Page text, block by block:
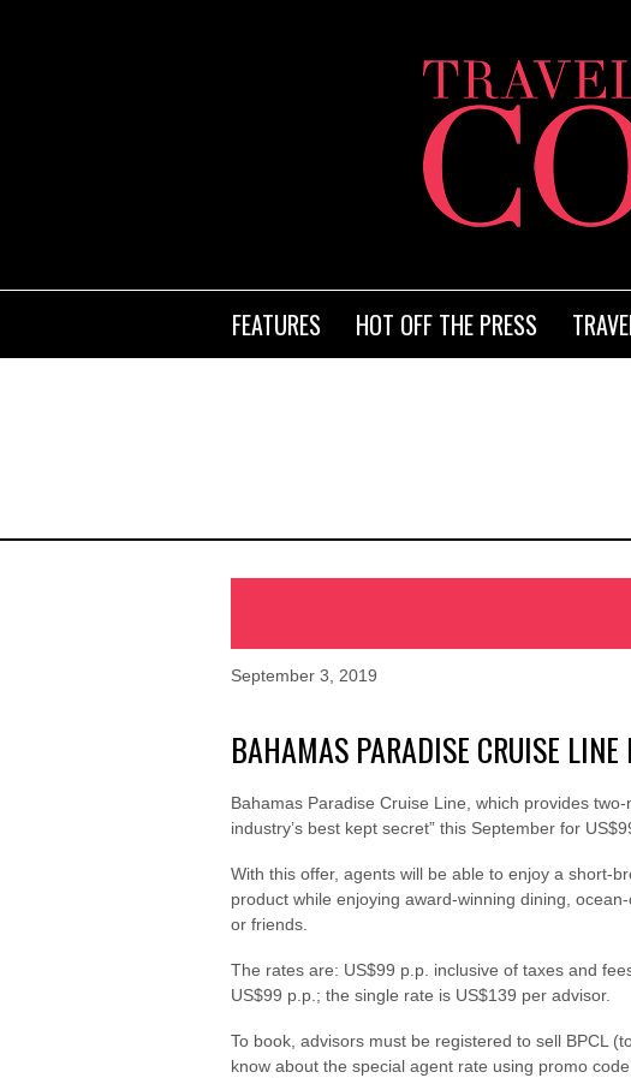
FEATURES HOT OFF THE PRESS
September 3, 2019
BAHAMAS PARADISE CRUISE
Bahamas Paradise Cruise Line, which provides
industry’s best kept secret” this September for
With this offer, agents will be able to enjoy a short-
product while enjoying award-winning dining,
or friends.
The rates are: US$99 p.p. inclusive of taxes and
US$99 p.p.; the single rate is US$139 per advisor.
To book, advisors must be registered to sell BPCL
know about the special agent rate using promo